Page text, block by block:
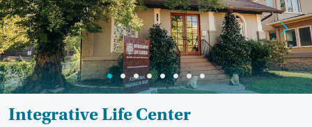
Recovery support services
Treats alcohol use disorder
Treats opioid use disorder
Mental health treatment
Benzodiazepines
Adults (Ages 26-64)
Female
Integrative Life Center